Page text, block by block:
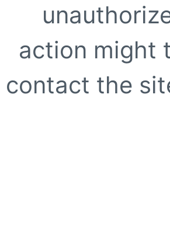
action might
contact the